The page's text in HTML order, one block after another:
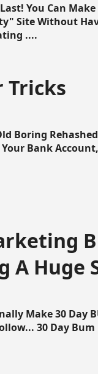
You Can
Site Without
....
Tricks
Boring
Bank
A Huge
Make 30 Day
30 Day